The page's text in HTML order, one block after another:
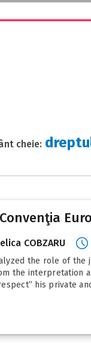
cheie:
COBZARU
the role of the
the interpretation
his private